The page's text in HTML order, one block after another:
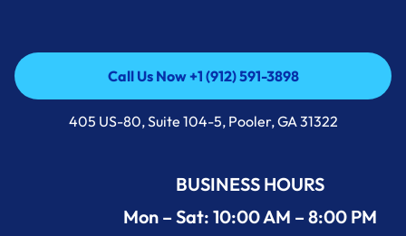
Call Us Now +1 (912) 591-3898
Call Us Now +1 (912) 591-3898
405 US-80, Suite 104-5, Pooler, GA 31322
BUSINESS HOURS
Mon – Sat: 10:00 AM – 8:00 PM